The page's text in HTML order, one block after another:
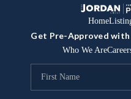
Home
Get Pre-Approved
Who We Are